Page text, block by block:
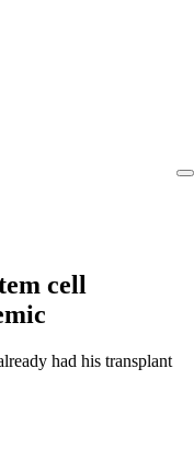
cell
had his transplant